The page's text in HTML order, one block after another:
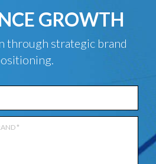
GROWTH
through strategic brand